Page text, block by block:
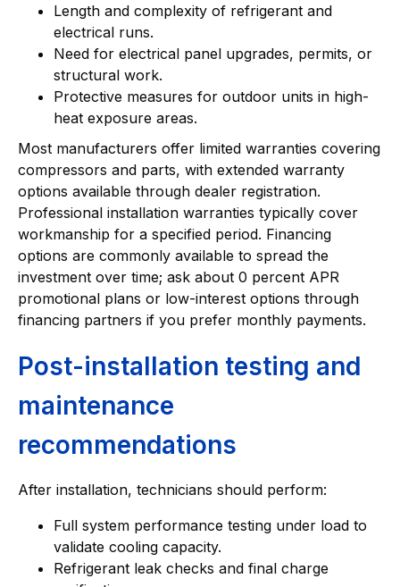
Length and complexity of refrigerant and
electrical runs.
Need for electrical panel upgrades, permits, or
structural work.
Protective measures for outdoor units in high-
heat exposure areas.
Most manufacturers offer limited warranties covering
compressors and parts, with extended warranty
options available through dealer registration.
Professional installation warranties typically cover
workmanship for a specified period. Financing
options are commonly available to spread the
investment over time; ask about 0 percent APR
promotional plans or low-interest options through
financing partners if you prefer monthly payments.
Post-installation testing and
maintenance
recommendations
After installation, technicians should perform:
Full system performance testing under load to
validate cooling capacity.
Refrigerant leak checks and final charge